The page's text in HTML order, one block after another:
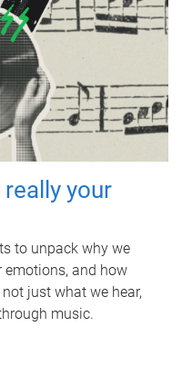
your
to unpack why we
emotions, and how
just what we hear,
music.